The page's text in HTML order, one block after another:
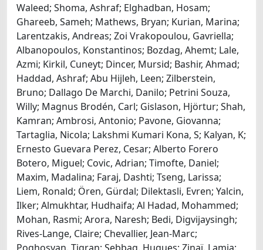
Waleed; Shoma, Ashraf; Elghadban, Hosam;
Ghareeb, Sameh; Mathews, Bryan; Kurian, Marina;
Larentzakis, Andreas; Zoi Vrakopoulou, Gavriella;
Albanopoulos, Konstantinos; Bozdag, Ahemt; Lale,
Azmi; Kirkil, Cuneyt; Dincer, Mursid; Bashir, Ahmad;
Haddad, Ashraf; Abu Hijleh, Leen; Zilberstein,
Bruno; Dallago De Marchi, Danilo; Petrini Souza,
Willy; Magnus Brodén, Carl; Gislason, Hjörtur; Shah,
Kamran; Ambrosi, Antonio; Pavone, Giovanna;
Tartaglia, Nicola; Lakshmi Kumari Kona, S; Kalyan, K;
Ernesto Guevara Perez, Cesar; Alberto Forero
Botero, Miguel; Covic, Adrian; Timofte, Daniel;
Maxim, Madalina; Faraj, Dashti; Tseng, Larissa;
Liem, Ronald; Ören, Gürdal; Dilektasli, Evren; Yalcin,
Ilker; Almukhtar, Hudhaifa; Al Hadad, Mohammed;
Mohan, Rasmi; Arora, Naresh; Bedi, Digvijaysingh;
Rives-Lange, Claire; Chevallier, Jean-Marc;